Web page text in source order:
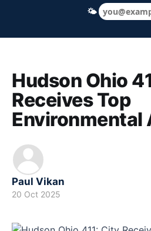
Hudson Ohio 411 —
Hudson Ohio
Receives Top
Environmental
Paul Vikan
20 Oct 2025
🌤